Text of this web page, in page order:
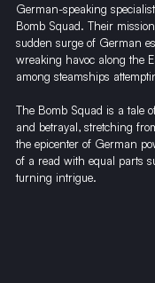
German-speaking
Bomb Squad. Their
sudden surge of German
wreaking havoc along the
among steamships
The Bomb Squad is a tale
and betrayal, stretching
the epicenter of German
of a read with equal parts
turning intrigue.